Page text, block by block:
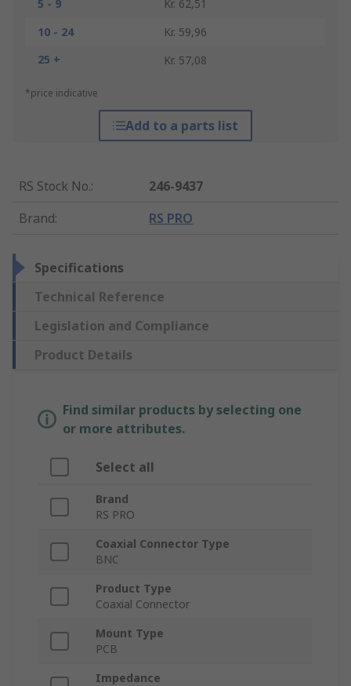
5 - 9
Kr. 62,51
10 - 24
Kr. 59,96
25 +
Kr. 57,08
*price indicative
Add to a parts list
RS Stock No.:
246-9437
Brand: RS PRO
Specifications
Technical Reference
Legislation and Compliance
Product Details
Find similar products by selecting one
or more attributes.
Select all
Brand
RS PRO
Coaxial Connector Type
BNC
Product Type
Coaxial Connector
Mount Type
PCB
Impedance